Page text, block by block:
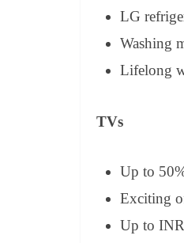
LG
Washing
Lifelong
TVs
Up to
Exciting
Up to